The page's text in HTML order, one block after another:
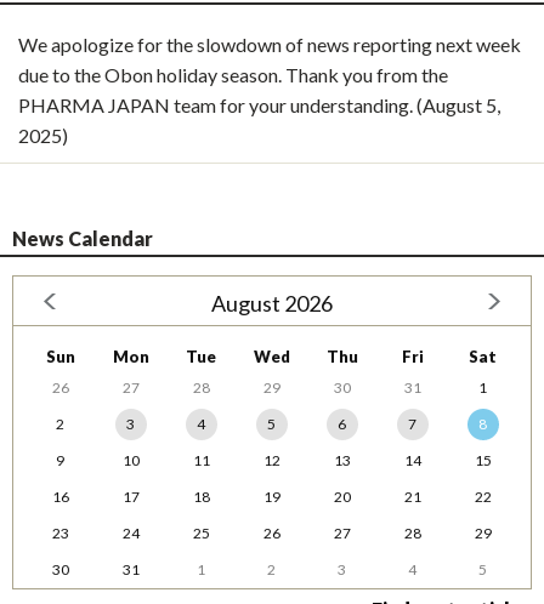
We apologize for the slowdown of news reporting next week
due to the Obon holiday season. Thank you from the
PHARMA JAPAN team for your understanding. (August 5,
2025)
News Calendar
August 2026
Sun Mon Tue Wed Thu Fri Sat
26 27 28 29 30 31
1
2
3 4 5 6 7
8
9
10 11 12 13 14
15
16
17 18 19 20 21
22
23
24 25 26 27 28
29
30
31 1 2 3 4 5